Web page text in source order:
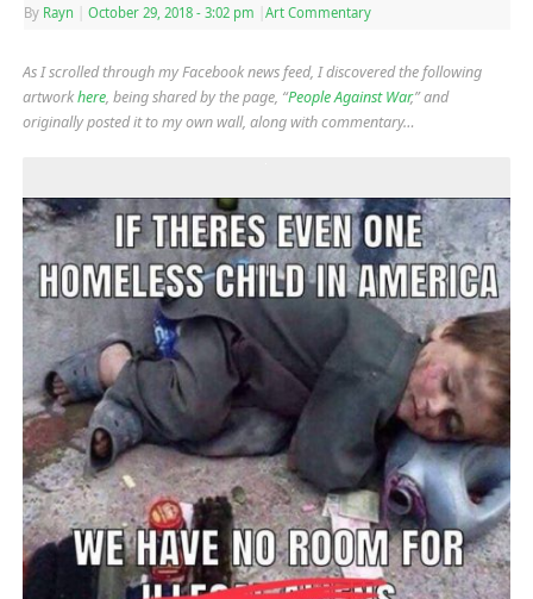
By Rayn October 29, 2018 - 3:02 pm Art Commentary
As I scrolled through my Facebook news feed, I discovered the following
artworkhere, being shared by the page, “People Against War,” and
originally posted it to my own wall, along with commentary…